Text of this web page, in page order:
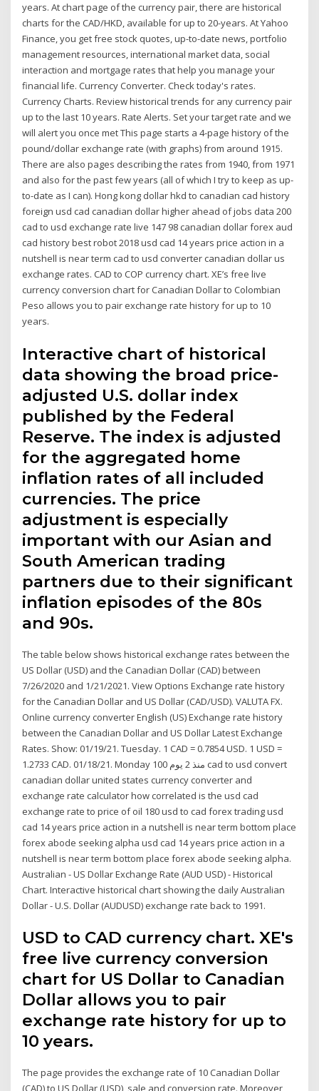
years. At chart page of the currency pair, there are historical
charts for the CAD/HKD, available for up to 20-years. At Yahoo
Finance, you get free stock quotes, up-to-date news, portfolio
management resources, international market data, social
interaction and mortgage rates that help you manage your
financial life. Currency Converter. Check today's rates.
Currency Charts. Review historical trends for any currency pair
up to the last 10 years. Rate Alerts. Set your target rate and we
will alert you once met This page starts a 4-page history of the
pound/dollar exchange rate (with graphs) from around 1915.
There are also pages describing the rates from 1940, from 1971
and also for the past few years (all of which I try to keep as up-
to-date as I can). Hong kong dollar hkd to canadian cad history
foreign usd cad canadian dollar higher ahead of jobs data 200
cad to usd exchange rate live 147 98 canadian dollar forex aud
cad history best robot 2018 usd cad 14 years price action in a
nutshell is near term cad to usd converter canadian dollar us
exchange rates. CAD to COP currency chart. XE’s free live
currency conversion chart for Canadian Dollar to Colombian
Peso allows you to pair exchange rate history for up to 10
years.
Interactive chart of historical
data showing the broad price-
adjusted U.S. dollar index
published by the Federal
Reserve. The index is adjusted
for the aggregated home
inflation rates of all included
currencies. The price
adjustment is especially
important with our Asian and
South American trading
partners due to their significant
inflation episodes of the 80s
and 90s.
The table below shows historical exchange rates between the
US Dollar (USD) and the Canadian Dollar (CAD) between
7/26/2020 and 1/21/2021. View Options Exchange rate history
for the Canadian Dollar and US Dollar (CAD/USD). VALUTA FX.
Online currency converter English (US) Exchange rate history
between the Canadian Dollar and US Dollar Latest Exchange
Rates. Show: 01/19/21. Tuesday. 1 CAD = 0.7854 USD. 1 USD =
1.2733 CAD. 01/18/21. Monday منذ 2 يوم 100 cad to usd convert
canadian dollar united states currency converter and
exchange rate calculator how correlated is the usd cad
exchange rate to price of oil 180 usd to cad forex trading usd
cad 14 years price action in a nutshell is near term bottom place
forex abode seeking alpha usd cad 14 years price action in a
nutshell is near term bottom place forex abode seeking alpha.
Australian - US Dollar Exchange Rate (AUD USD) - Historical
Chart. Interactive historical chart showing the daily Australian
Dollar - U.S. Dollar (AUDUSD) exchange rate back to 1991.
USD to CAD currency chart. XE's
free live currency conversion
chart for US Dollar to Canadian
Dollar allows you to pair
exchange rate history for up to
10 years.
The page provides the exchange rate of 10 Canadian Dollar